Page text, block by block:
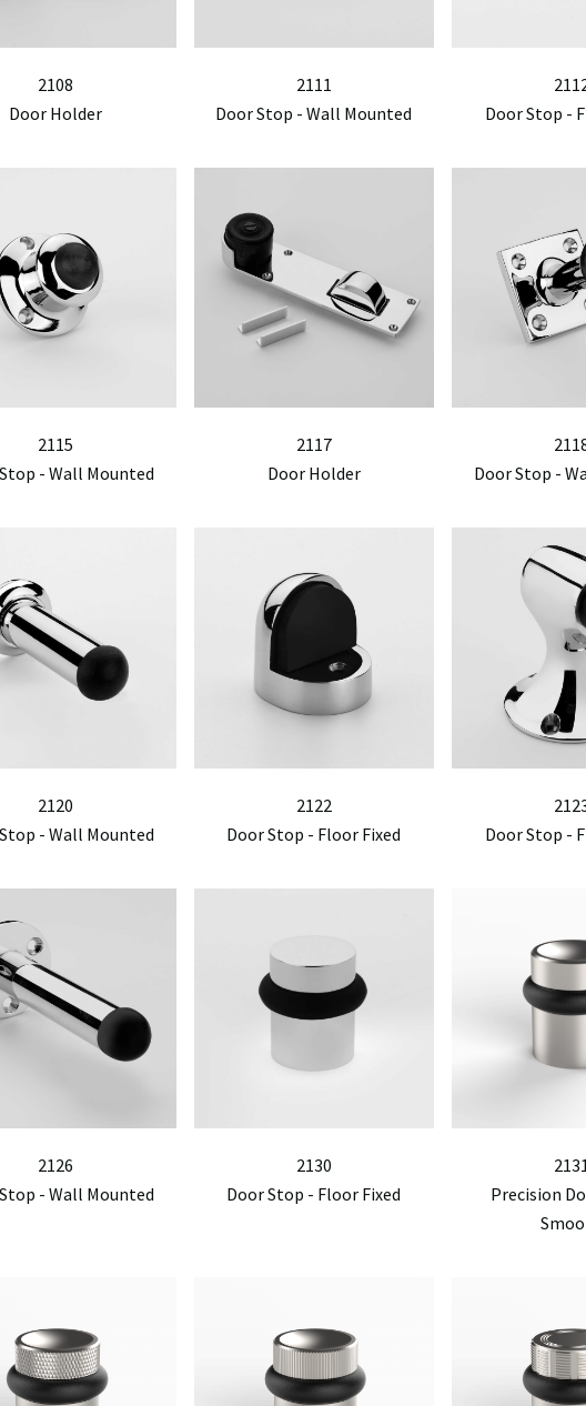
2108
Door Holder
2111
Door Stop - Wall Mounted
Door Stop -
2115
- Wall Mounted
2117
Door Holder
Door Stop -
2120
- Wall Mounted
2122
Door Stop - Floor Fixed
Door Stop -
2126
- Wall Mounted
2130
Door Stop - Floor Fixed
Precision